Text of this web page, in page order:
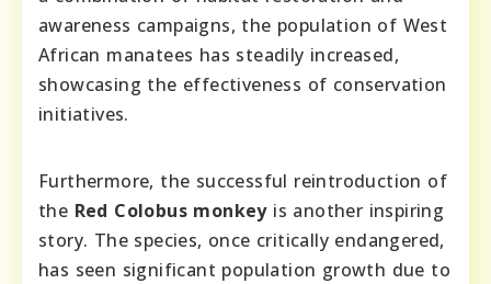
awareness campaigns, the population of West
African manatees has steadily increased,
showcasing the effectiveness of conservation
initiatives.
Furthermore, the successful reintroduction of
the Red Colobus monkeyis another inspiring
story. The species, once critically endangered,
has seen significant population growth due to